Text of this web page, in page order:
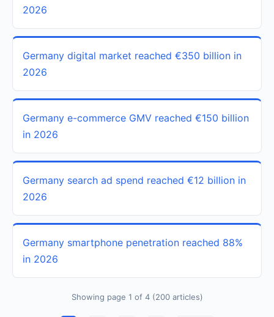
2026
Germany digital market reached €350 billion in
2026
Germany e-commerce GMV reached €150 billion
in 2026
Germany search ad spend reached €12 billion in
2026
Germany smartphone penetration reached 88%
in 2026
Showing page 1 of 4 (200 articles)